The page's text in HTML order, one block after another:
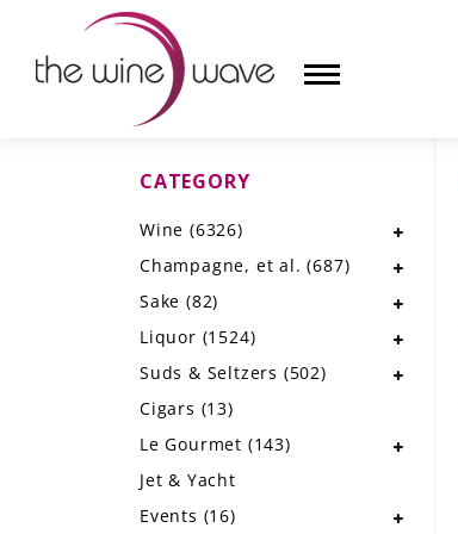
CHAMPAGNE, ET AL.
SUDS & SELTZERS
CATEGORY
Wine (6326)
Champagne, et al.(687)
Sake (82)
Liquor (1524)
Suds & Seltzers (502)
Cigars (13)
Le Gourmet (143)
Jet & Yacht
Events (16)